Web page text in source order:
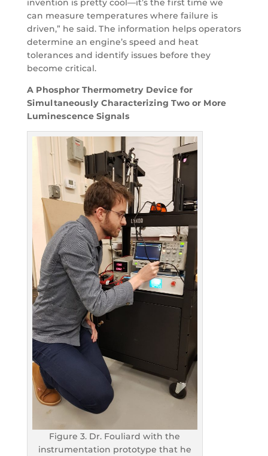
invention is pretty cool—it’s the first time we
can measure temperatures where failure is
driven,” he said. The information helps operators
determine an engine’s speed and heat
tolerances and identify issues before they
become critical.
A Phosphor Thermometry Device for
Simultaneously Characterizing Two or More
Luminescence Signals
Figure 3. Dr. Fouliard with the
instrumentation prototype that he